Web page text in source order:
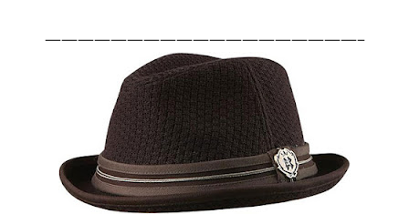
———————————————————–